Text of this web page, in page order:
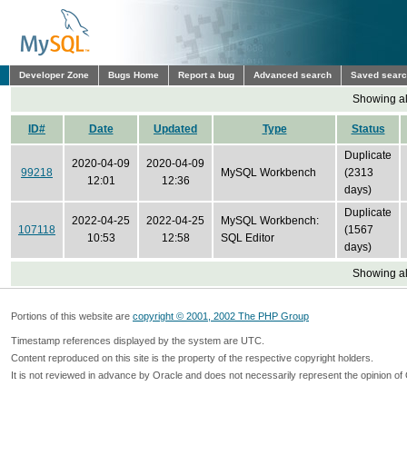
Developer Zone Bugs Home Report a bug Advanced search Saved
Showing
ID# Date Updated Type Status
99218
2020-04-09
12:01
2020-04-09
12:36
MySQL Workbench
Duplicate
(2313
days)
107118
2022-04-25
10:53
2022-04-25
12:58
MySQL Workbench:
SQL Editor
Duplicate
(1567
days)
Showing
Portions of this website are copyright © 2001, 2002 The PHP Group
Timestamp references displayed by the system are UTC.
Content reproduced on this site is the property of the respective copyright holders.
It is not reviewed in advance by Oracle and does not necessarily represent the opinion